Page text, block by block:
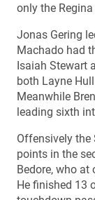
only the
Jonas Gering
Machado had
Isaiah Stewart
both Layne
Meanwhile
leading sixth
Offensively the
points in the
Bedore, who at
He finished 13